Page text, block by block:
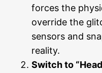
forces the
override the
sensors and
reality.
Switch to